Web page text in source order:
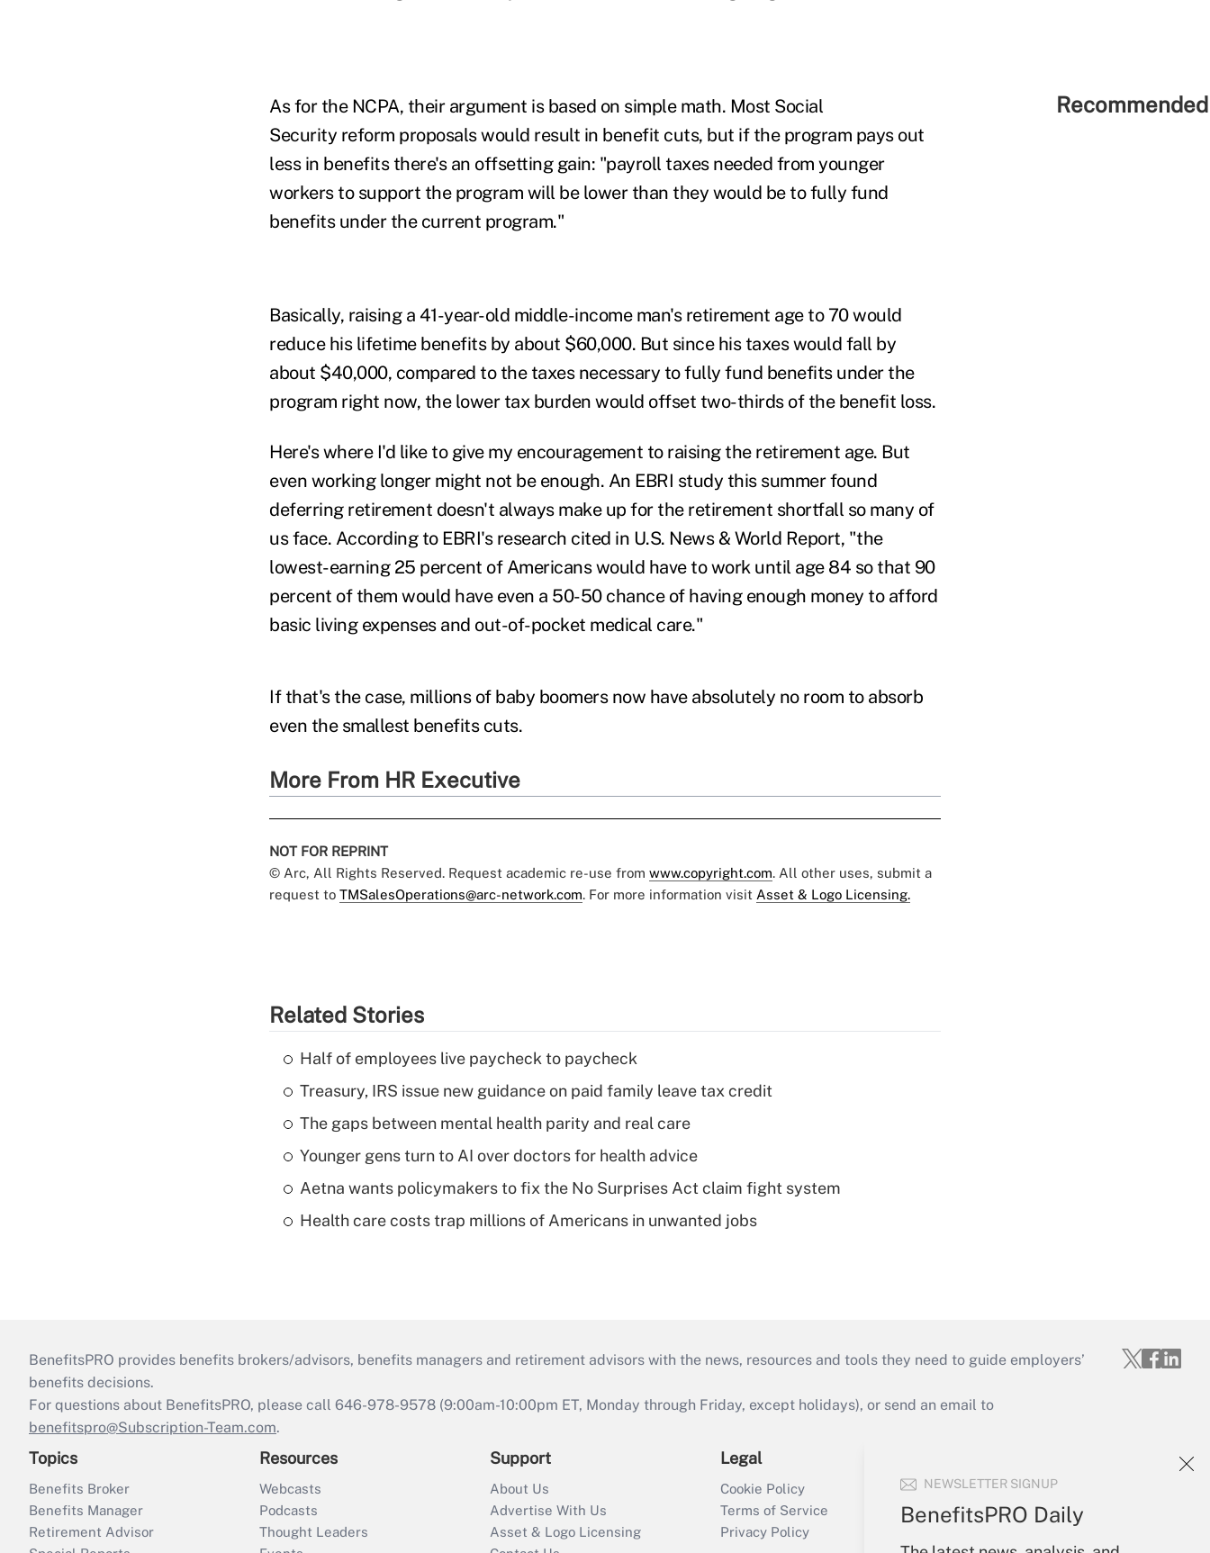
NEWSLETTER SIGNUP
BenefitsPRO Daily
As for the NCPA, their argument is based on simple math. Most Social
Security reform proposals would result in benefit cuts, but if the program pays out
less in benefits there's an offsetting gain: "payroll taxes needed from younger
workers to support the program will be lower than they would be to fully fund
benefits under the current program."
Basically, raising a 41-year-old middle-income man's retirement age to 70 would
reduce his lifetime benefits by about $60,000. But since his taxes would fall by
about $40,000, compared to the taxes necessary to fully fund benefits under the
program right now, the lower tax burden would offset two-thirds of the benefit loss.
Here's where I'd like to give my encouragement to raising the retirement age. But
even working longer might not be enough. An EBRI study this summer found
deferring retirement doesn't always make up for the retirement shortfall so many of
us face. According to EBRI's research cited in U.S. News & World Report, "the
lowest-earning 25 percent of Americans would have to work until age 84 so that 90
percent of them would have even a 50-50 chance of having enough money to afford
basic living expenses and out-of-pocket medical care."
If that's the case, millions of baby boomers now have absolutely no room to absorb
even the smallest benefits cuts.
More From HR Executive
NOT FOR REPRINT
© Arc, All Rights Reserved. Request academic re-use from www.copyright.com. All other uses, submit a
request to TMSalesOperations@arc-network.com. For more information visit Asset & Logo Licensing.
Related Stories
Half of employees live paycheck to paycheck
Treasury, IRS issue new guidance on paid family leave tax credit
The gaps between mental health parity and real care
Younger gens turn to AI over doctors for health advice
Aetna wants policymakers to fix the No Surprises Act claim fight system
Health care costs trap millions of Americans in unwanted jobs
BenefitsPRO provides benefits brokers/advisors, benefits managers and retirement advisors with the news, resources and tools they need to guide employers’
benefits decisions.
For questions about BenefitsPRO, please call 646-978-9578 (9:00am-10:00pm ET, Monday through Friday, except holidays), or send an email to
benefitspro@Subscription-Team.com.
Topics
Benefits Broker
Benefits Manager
Retirement Advisor
Resources
Webcasts
Podcasts
Thought Leaders
Support
About Us
Advertise With Us
Asset & Logo Licensing
Legal
Cookie Policy
Terms of Service
Privacy Policy
Sign In
Create Account
Forgot Password